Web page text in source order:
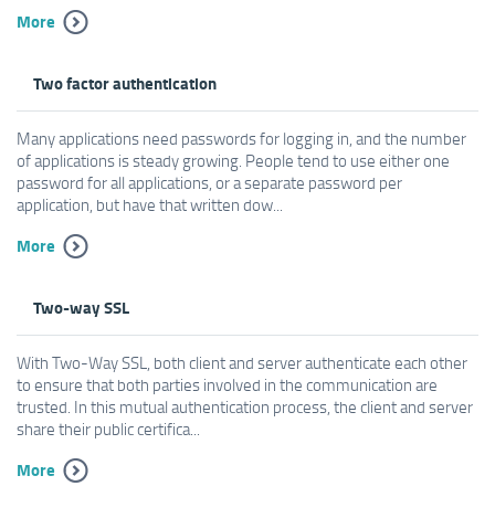
More
Two factor authentication
Many applications need passwords for logging in, and the number
of applications is steady growing. People tend to use either one
password for all applications, or a separate password per
application, but have that written dow...
More
Two-way SSL
With Two-Way SSL, both client and server authenticate each other
to ensure that both parties involved in the communication are
trusted. In this mutual authentication process, the client and server
share their public certifica...
More